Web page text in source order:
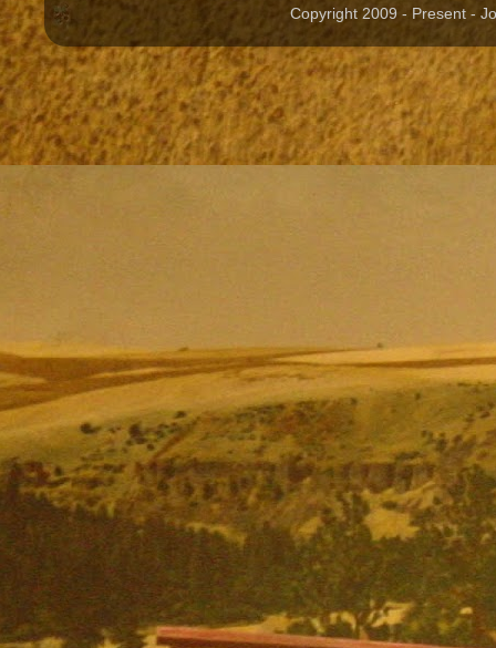
Copyright 2009 - Present -